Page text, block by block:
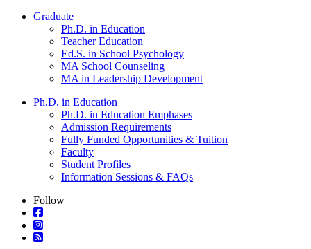
Graduate
Ph.D. in Education
Teacher Education
Ed.S. in School Psychology
MA School Counseling
MA in Leadership Development
Ph.D. in Education
Ph.D. in Education Emphases
Admission Requirements
Fully Funded Opportunities & Tuition
Faculty
Student Profiles
Information Sessions & FAQs
Follow